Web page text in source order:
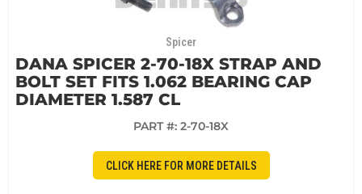
Spicer
DANA SPICER 2-70-18X STRAP AND
BOLT SET FITS 1.062 BEARING CAP
DIAMETER 1.587 CL
PART #: 2-70-18X
CLICK HERE FOR MORE DETAILS